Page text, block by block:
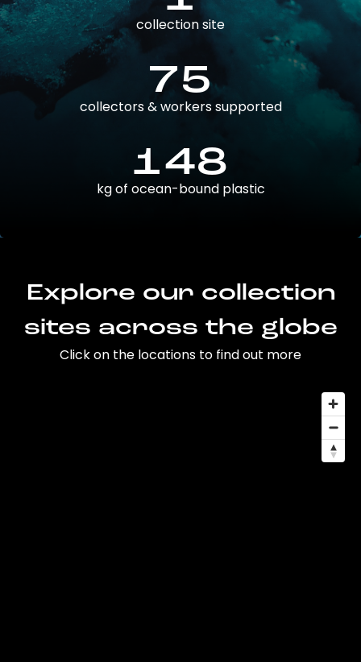
collection site
75
collectors & workers supported
148
kg of ocean-bound plastic
Explore our collection
sites across the globe
Click on the locations to find out more